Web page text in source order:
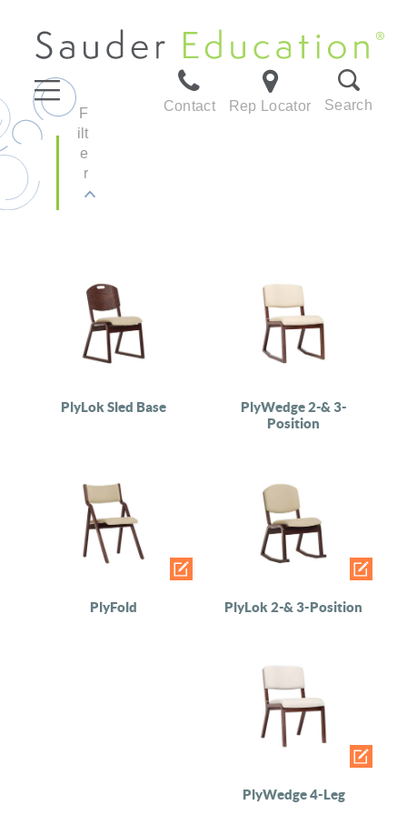
Contact Rep Locator Search
F
ilt
e
r
PlyLok Sled Base
PlyWedge 2-& 3-
Position
PlyFold PlyLok 2-& 3-Position
PlyWedge 4-Leg